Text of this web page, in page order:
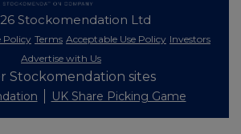
Stockomendation Ltd
Policy Terms Acceptable Use Policy Investors
Advertise with Us
Stockomendation sites
UK Share Picking Game